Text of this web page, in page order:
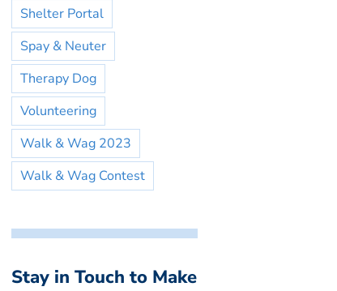
Shelter Portal
Spay & Neuter
Therapy Dog
Volunteering
Walk & Wag 2023
Walk & Wag Contest
Stay in Touch to Make